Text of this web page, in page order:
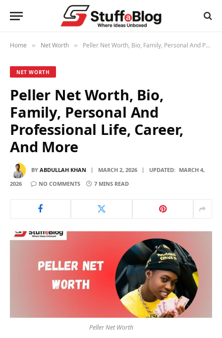
Home » Net Worth » Peller Net Worth, Bio, Family, Personal And Professional Life, Career, And More
NET WORTH
Peller Net Worth, Bio,
Family, Personal And
Professional Life, Career,
And More
BY ABDULLAH KHAN MARCH 2, 2026 UPDATED: MARCH 4,
2026
NO COMMENTS 7 MINS READ
Peller Net Worth